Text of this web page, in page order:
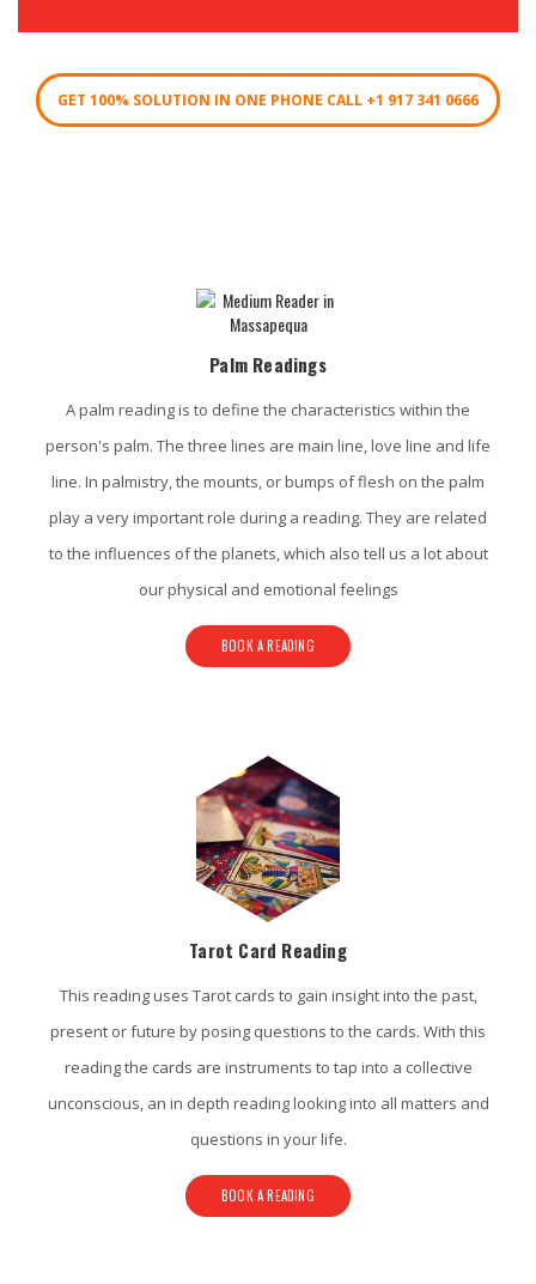
GET 100% SOLUTION IN ONE PHONE CALL +1 917 341 0666
Palm Readings
A palm reading is to define the characteristics within the
person's palm. The three lines are main line, love line and life
line. In palmistry, the mounts, or bumps of flesh on the palm
play a very important role during a reading. They are related
to the influences of the planets, which also tell us a lot about
our physical and emotional feelings
BOOK A READING
Tarot Card Reading
This reading uses Tarot cards to gain insight into the past,
present or future by posing questions to the cards. With this
reading the cards are instruments to tap into a collective
unconscious, an in depth reading looking into all matters and
questions in your life.
BOOK A READING